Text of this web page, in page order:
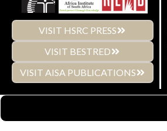
VISIT HSRC PRESS
VISIT BESTRED
VISIT AISA PUBLICATIONS